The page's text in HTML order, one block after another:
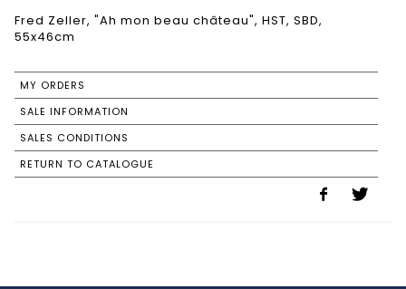
Fred Zeller, "Ah mon beau château", HST, SBD,
55x46cm
MY ORDERS
SALE INFORMATION
SALES CONDITIONS
RETURN TO CATALOGUE